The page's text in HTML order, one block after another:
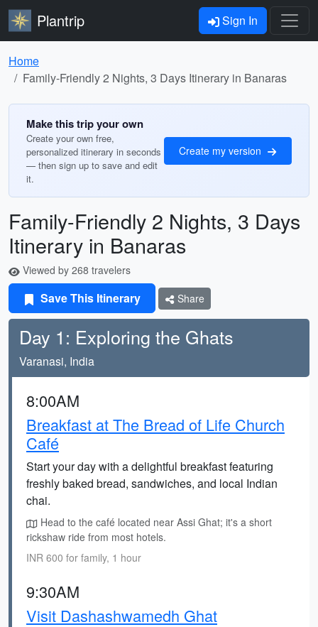
Plantrip Sign In
Home
Family-Friendly 2 Nights, 3 Days Itinerary in Banaras
Make this trip your own
Create your own free,
personalized itinerary in seconds
— then sign up to save and edit
it.
Create my version
Family-Friendly 2 Nights, 3 Days
Itinerary in Banaras
Viewed by 268 travelers
Save This Itinerary Share
Day 1: Exploring the Ghats
Varanasi, India
8:00AM
Breakfast at The Bread of Life Church
Café
Start your day with a delightful breakfast featuring
freshly baked bread, sandwiches, and local Indian
chai.
Head to the café located near Assi Ghat; it's a short
rickshaw ride from most hotels.
INR 600 for family, 1 hour
9:30AM
Visit Dashashwamedh Ghat